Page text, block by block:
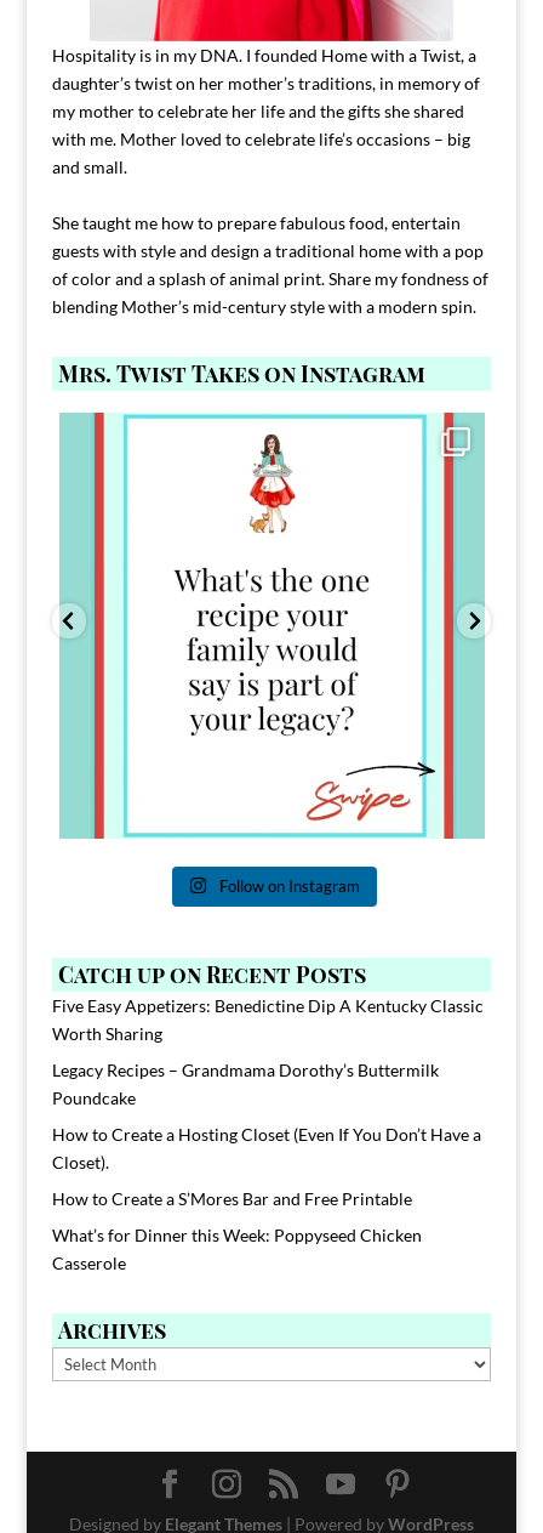
Hospitality is in my DNA. I founded Home with a Twist, a
daughter’s twist on her mother’s traditions, in memory of
my mother to celebrate her life and the gifts she shared
with me. Mother loved to celebrate life’s occasions – big
and small.
She taught me how to prepare fabulous food, entertain
guests with style and design a traditional home with a pop
of color and a splash of animal print. Share my fondness of
blending Mother’s mid-century style with a modern spin.
Mrs. Twist Takes on Instagram
Comment FAMILY and I`ll send you the link to
39
Follow on Instagram
Catch up on Recent Posts
Five Easy Appetizers: Benedictine Dip A Kentucky Classic
Worth Sharing
Legacy Recipes – Grandmama Dorothy’s Buttermilk
Poundcake
How to Create a Hosting Closet (Even If You Don’t Have a
Closet).
How to Create a S’Mores Bar and Free Printable
What’s for Dinner this Week: Poppyseed Chicken
Casserole
Archives
Archives
Designed by Elegant Themes| Powered byWordPress